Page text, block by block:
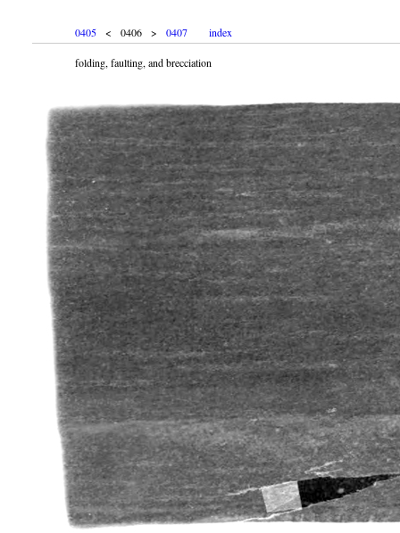
0405 < 0406 > 0407 index
folding, faulting, and brecciation